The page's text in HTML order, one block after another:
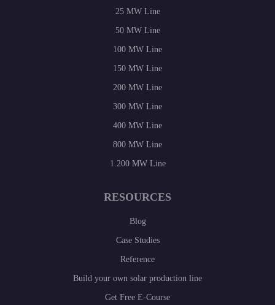
25 MW Line
50 MW Line
100 MW Line
150 MW Line
200 MW Line
300 MW Line
400 MW Line
800 MW Line
1.200 MW Line
RESOURCES
Blog
Case Studies
Reference
Build your own solar production line
Get Free E-Course